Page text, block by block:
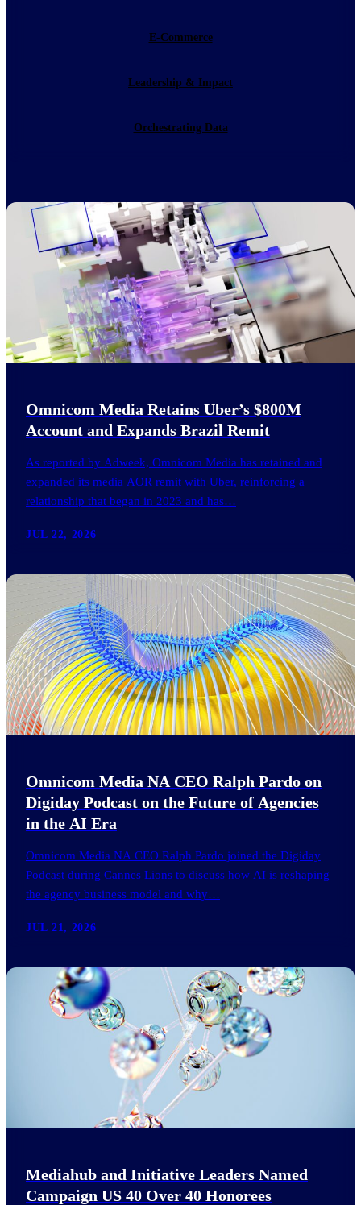
E-Commerce
Leadership & Impact
Orchestrating Data
JUL 22, 2026
Omnicom Media Retains Uber’s $800M
Account and Expands Brazil Remit
As reported by Adweek, Omnicom Media has retained and
expanded its media AOR remit with Uber, reinforcing a
relationship that began in 2023 and has…
JUL 21, 2026
Omnicom Media NA CEO Ralph Pardo on
Digiday Podcast on the Future of Agencies
in the AI Era
Omnicom Media NA CEO Ralph Pardo joined the Digiday
Podcast during Cannes Lions to discuss how AI is reshaping
the agency business model and why…
Mediahub and Initiative Leaders Named
Campaign US 40 Over 40 Honorees